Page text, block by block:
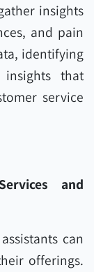
insights
and pain
identifying
that
service
and
can
offerings.